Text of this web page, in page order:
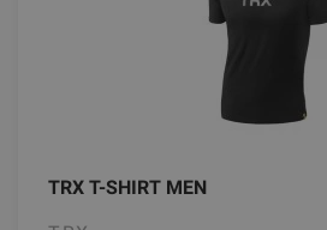
TRX T-SHIRT MEN